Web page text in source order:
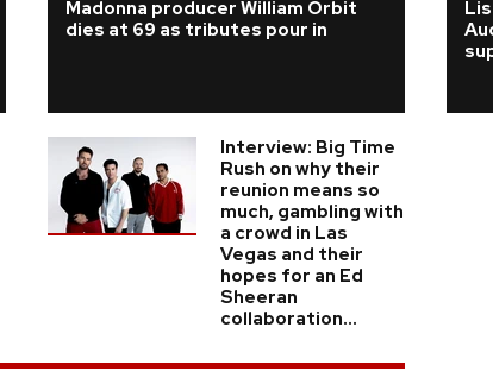
Madonna producer William Orbit
dies at 69 as tributes pour in
Interview: Big Time
Rush on why their
reunion means so
much, gambling with
a crowd in Las
Vegas and their
hopes for an Ed
Sheeran
collaboration...